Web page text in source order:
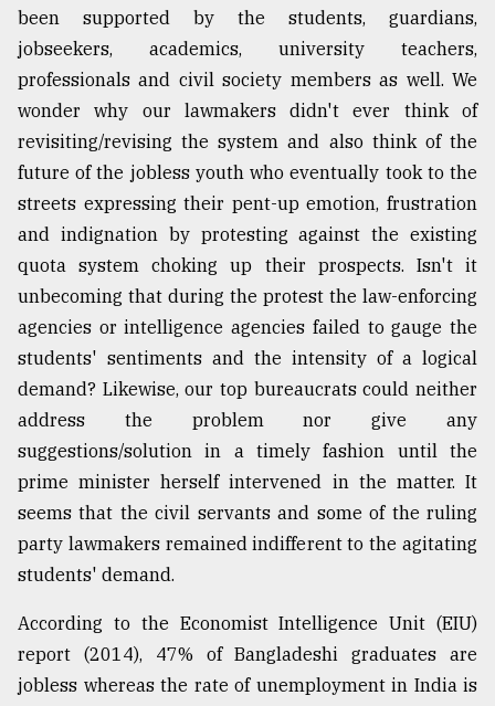
been supported by the students, guardians,
jobseekers, academics, university teachers,
professionals and civil society members as well. We
wonder why our lawmakers didn't ever think of
revisiting/revising the system and also think of the
future of the jobless youth who eventually took to the
streets expressing their pent-up emotion, frustration
and indignation by protesting against the existing
quota system choking up their prospects. Isn't it
unbecoming that during the protest the law-enforcing
agencies or intelligence agencies failed to gauge the
students' sentiments and the intensity of a logical
demand? Likewise, our top bureaucrats could neither
address the problem nor give any
suggestions/solution in a timely fashion until the
prime minister herself intervened in the matter. It
seems that the civil servants and some of the ruling
party lawmakers remained indifferent to the agitating
students' demand.
According to the Economist Intelligence Unit (EIU)
report (2014), 47% of Bangladeshi graduates are
jobless whereas the rate of unemployment in India is